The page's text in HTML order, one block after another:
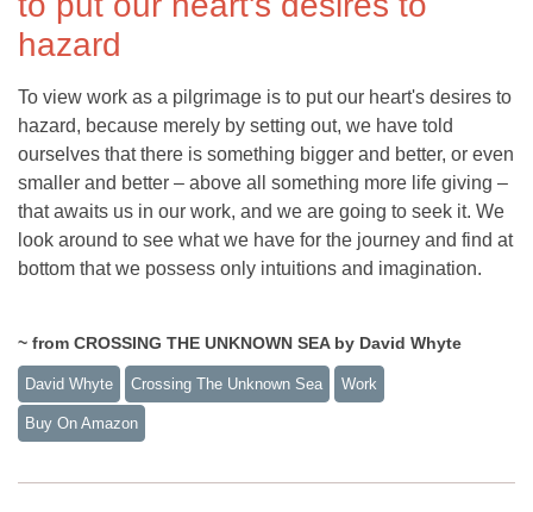
hazard
To view work as a pilgrimage is to put our heart's desires to
hazard, because merely by setting out, we have told
ourselves that there is something bigger and better, or even
smaller and better – above all something more life giving –
that awaits us in our work, and we are going to seek it. We
look around to see what we have for the journey and find at
bottom that we possess only intuitions and imagination.
~ from CROSSING THE UNKNOWN SEA by David Whyte
David Whyte Crossing The Unknown Sea Work
Buy On Amazon